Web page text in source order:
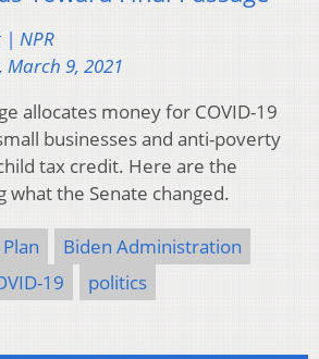
NPR
March 9, 2021
allocates money for COVID-19
businesses and anti-poverty
tax credit. Here are the
what the Senate changed.
Biden Administration
19 politics